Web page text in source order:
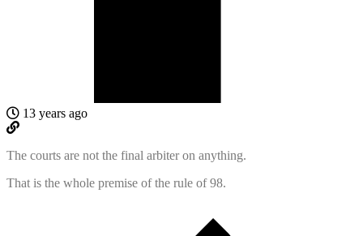
13 years ago
The courts are not the final arbiter on anything.
That is the whole premise of the rule of 98.